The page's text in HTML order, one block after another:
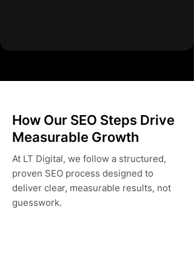
How Our SEO Steps Drive
Measurable Growth
At LT Digital, we follow a structured,
proven SEO process designed to
deliver clear, measurable results, not
guesswork.